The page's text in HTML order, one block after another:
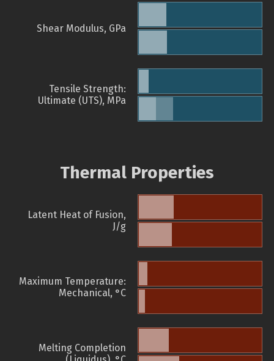
Shear Modulus, GPa
Tensile Strength:
Ultimate (UTS), MPa
Thermal Properties
Latent Heat of Fusion,
J/g
Maximum Temperature:
Mechanical, °C
Melting Completion